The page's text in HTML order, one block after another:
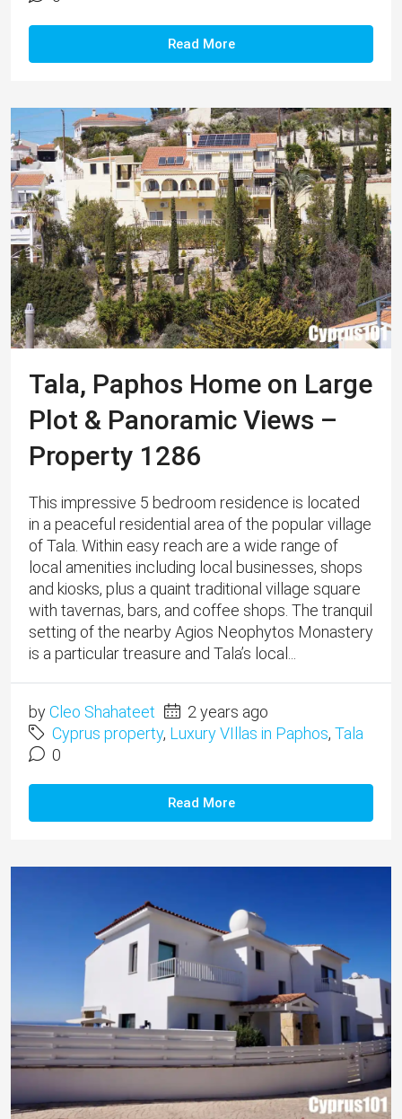
Tala, Paphos Home on Large
Plot & Panoramic Views –
Property 1286
This impressive 5 bedroom residence is located
in a peaceful residential area of the popular village
of Tala. Within easy reach are a wide range of
local amenities including local businesses, shops
with tavernas, bars, and coffee shops. The tranquil
setting of the nearby Agios Neophytos Monastery
is a particular treasure and Tala’s local...
Cyprus property,Luxury VIllas in Paphos,Tala
0
Read More
Tala, Paphos Home with 4
Bedrooms & Sea views –
Property 1276
This impressive family home is located in a
peaceful residential area within the highly sought
after village of Tala. Within easy reach is the
charming village square hosting a good selection